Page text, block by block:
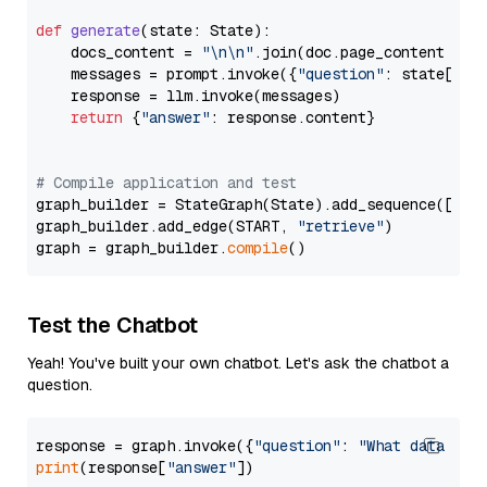
def generate(state: State):
    docs_content =
"\n\n" .join(doc.page_content
    messages = prompt.invoke({
"question" : state[
    response = llm.invoke(messages)
return {"answer" : response.content}
# Compile application and test
graph_builder =
graph_builder.add_edge(START,
"retrieve")
graph = graph_builder.compile
Test the Chatbot
Yeah! You've built your own chatbot. Let's ask the chatbot a
question.
response = graph.invoke({"question" :
"What data
print(response["answer"